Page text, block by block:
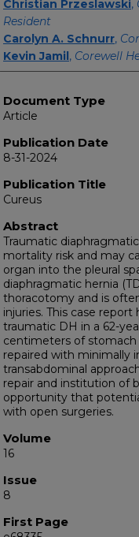
Christian Przeslawski,
Resident
Carolyn A. Schnurr,
Kevin Jamil, Corewell
Document Type
Article
Publication Date
8-31-2024
Publication Title
Cureus
Abstract
Traumatic
mortality risk and may
organ into the pleural
diaphragmatic hernia
thoracotomy and is
injuries. This case
traumatic DH in a 62-
centimeters of
repaired with minimally
transabdominal
repair and institution of
opportunity that
with open surgeries.
Volume
16
Issue
8
First Page